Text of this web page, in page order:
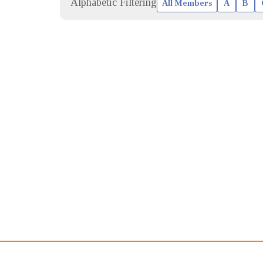
Alphabetic Filtering All Members A B